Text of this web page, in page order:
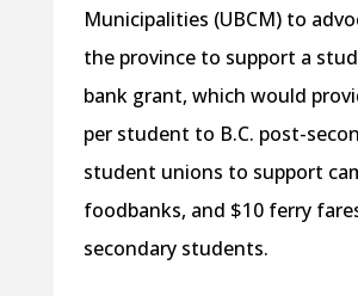
Municipalities (UBCM) to
the province to support a
bank grant, which would
per student to B.C. post-
student unions to support
foodbanks, and $10 ferry
secondary students.